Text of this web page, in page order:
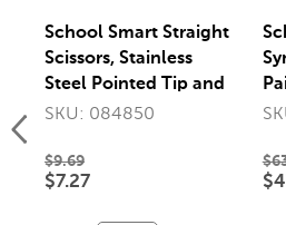
School Smart Straight
Scissors, Stainless
Steel Pointed Tip and
Soft Grip, 7 Inches
SKU: 084850
$9.69
$7.27